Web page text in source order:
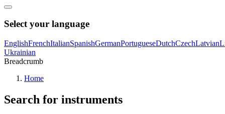
Select your language
EnglishFrenchItalianSpanishGermanPortugueseDutchCzechLatvian
Ukrainian
Breadcrumb
Home
Search for instruments